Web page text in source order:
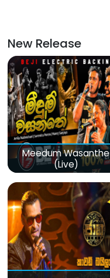
New Release
Meedum Wasanthe
(Live)